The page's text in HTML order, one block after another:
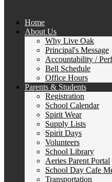
Home
About Us
Why Live Oak
Principal's Message
Accountability /
Bell Schedule
Office Hours
Parents & Students
Registration
School Calendar
Spirit Wear
Supply Lists
Spirit Days
Volunteers
School Library
Aeries Parent Portal
School Day Cafe
Transportation